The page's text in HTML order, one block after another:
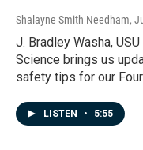
Shalayne Smith Needham,
J. Bradley Washa,
Science brings us
safety tips for our
LISTEN • 5:55